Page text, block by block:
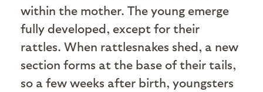
within the mother. The young emerge
fully developed, except for their
rattles. When rattlesnakes shed, a new
section forms at the base of their tails,
so a few weeks after birth, youngsters